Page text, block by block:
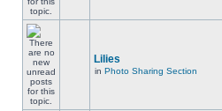
Lilies
in Photo Sharing Section